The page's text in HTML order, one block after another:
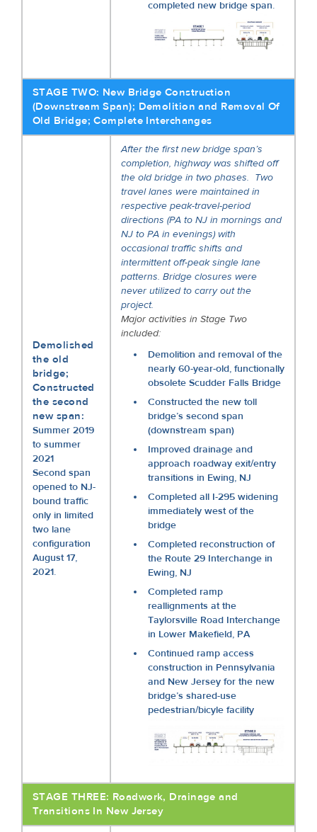
completed new bridge span.
STAGE TWO: New Bridge Construction
(Downstream Span); Demolition and Removal Of
Old Bridge; Complete Interchanges
Demolished
the old
bridge;
Constructed
the second
new span:
Summer 2019
to summer
2021
Second span
opened to NJ-
bound traffic
only in limited
two lane
configuration
August 17,
2021.
After the first new bridge span’s
completion, highway was shifted off
the old bridge in two phases. Two
travel lanes were maintained in
respective peak-travel-period
directions (PA to NJ in mornings and
NJ to PA in evenings) with
occasional traffic shifts and
intermittent off-peak single lane
patterns. Bridge closures were
never utilized to carry out the
project.
Major activities in Stage Two
included:
Demolition and removal of the
nearly 60-year-old, functionally
obsolete Scudder Falls Bridge
Constructed the new toll
bridge’s second span
(downstream span)
Improved drainage and
approach roadway exit/entry
transitions in Ewing, NJ
Completed all I-295 widening
immediately west of the
bridge
Completed reconstruction of
the Route 29 Interchange in
Ewing, NJ
Completed ramp
reallignments at the
Taylorsville Road Interchange
in Lower Makefield, PA
Continued ramp access
construction in Pennsylvania
and New Jersey for the new
bridge’s shared-use
pedestrian/bicyle facility
STAGE THREE: Roadwork, Drainage and
Transitions In New Jersey